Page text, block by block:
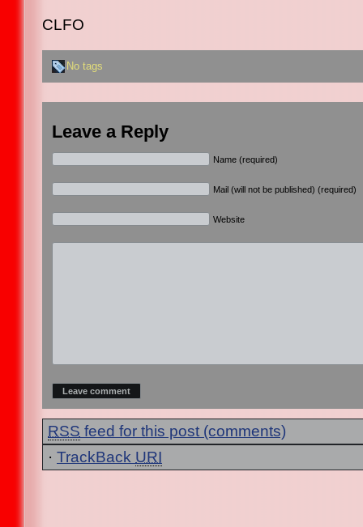
CLFO
No tags
Leave a Reply
Name (required)
Mail (will not be published) (required)
Website
RSS feed for this post (comments)
· TrackBack URI